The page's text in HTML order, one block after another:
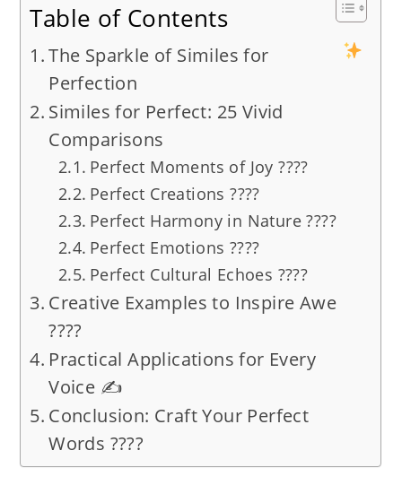
Table of Contents
The Sparkle of Similes for
Perfection
Similes for Perfect: 25 Vivid
Comparisons
Perfect Moments of Joy ????
Perfect Creations ????
Perfect Harmony in Nature ????
Perfect Emotions ????
Perfect Cultural Echoes ????
Creative Examples to Inspire Awe
????
Practical Applications for Every
Voice ✍️
Conclusion: Craft Your Perfect
Words ????